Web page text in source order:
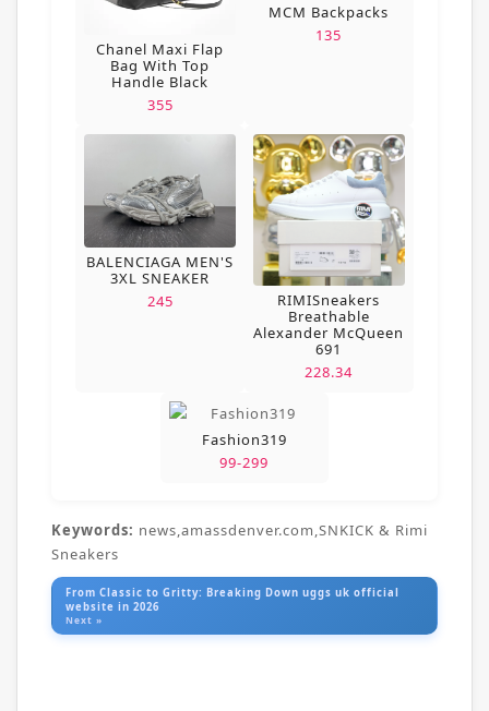
Chanel Maxi Flap
Bag With Top
Handle Black
355
MCM Backpacks
135
BALENCIAGA MEN'S
3XL SNEAKER
245
RIMISneakers
Breathable
Alexander McQueen
691
228.34
Fashion319
99-299
Keywords: news,amassdenver.com,SNKICK & Rimi
Sneakers
From Classic to Gritty: Breaking Down uggs uk official
website in 2026
Next »